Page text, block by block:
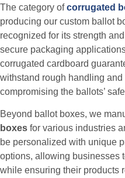
The category ofcorrugated
producing our custom ballot
recognized for its strength
secure packaging
corrugated cardboard
withstand rough handling
compromising the ballots’
Beyond ballot boxes, we
boxes for various industries
be personalized with unique
options, allowing businesses
while ensuring their products